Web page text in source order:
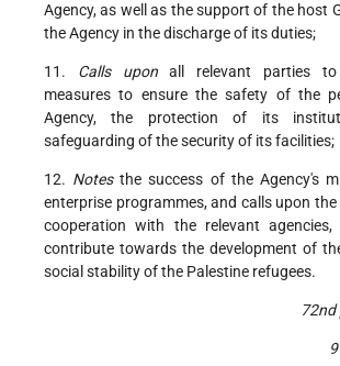
Agency, as well as the support of the host
the Agency in the discharge of its duties;
11. Calls uponall relevant parties to
measures to ensure the safety of the
Agency, the protection of its
safeguarding of the security of its facilities;
12. Notesthe success of the Agency's
enterprise programmes, and calls upon the
cooperation with the relevant
contribute towards the development of
social stability of the Palestine refugees.
72nd